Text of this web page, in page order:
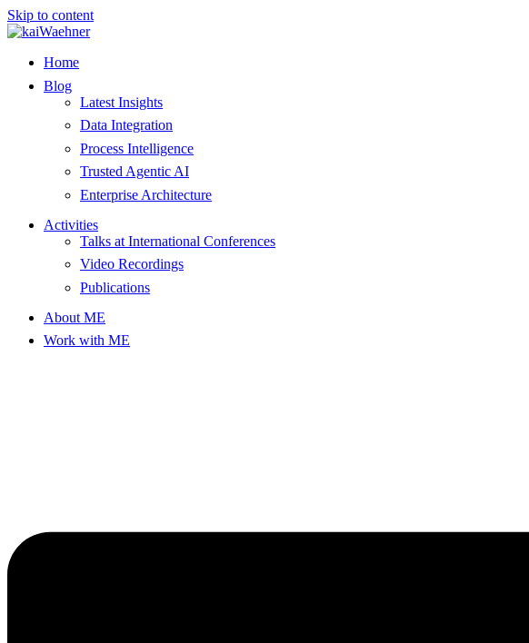
Skip to content
Home
Blog
Latest Insights
Data Integration
Process Intelligence
Trusted Agentic AI
Enterprise Architecture
Activities
Talks at International Conferences
Video Recordings
Publications
About ME
Work with ME